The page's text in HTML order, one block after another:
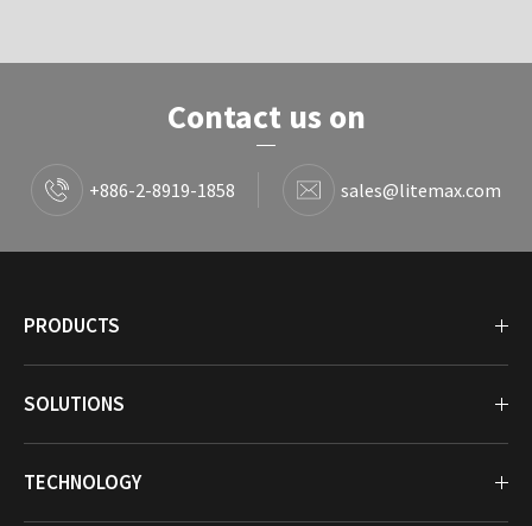
Contact us on
+886-2-8919-1858 sales@litemax.com
PRODUCTS
SOLUTIONS
TECHNOLOGY